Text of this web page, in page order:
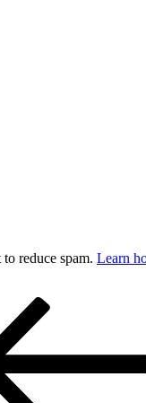
reduce spam. Learn